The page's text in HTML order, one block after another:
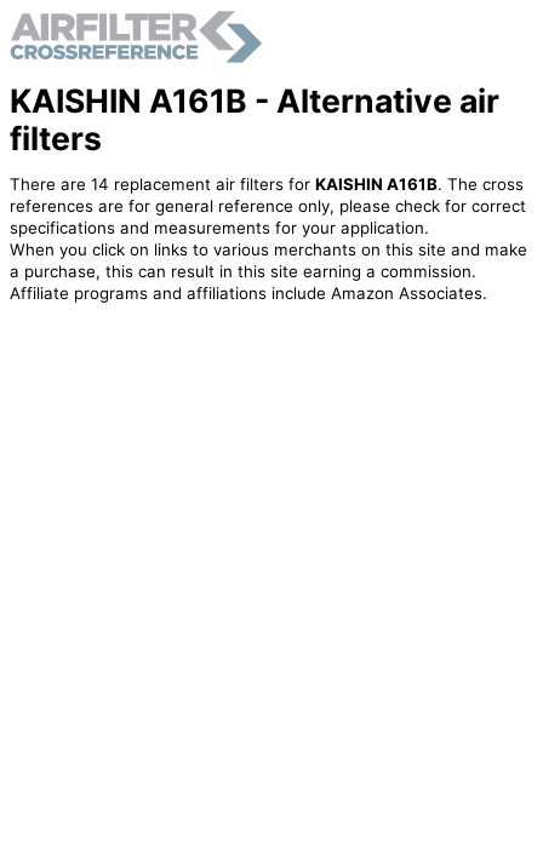
KAISHIN A161B - Alternative air
filters
There are 14 replacement air filters for KAISHIN A161B. The cross
references are for general reference only, please check for correct
specifications and measurements for your application.
When you click on links to various merchants on this site and make
a purchase, this can result in this site earning a commission.
Affiliate programs and affiliations include Amazon Associates.